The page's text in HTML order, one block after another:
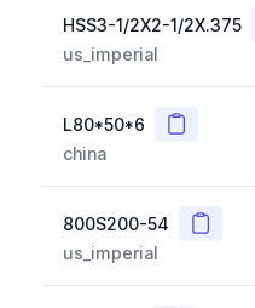
HSS3-1/2X2-1/2X.375
us_imperial
L80*50*6 Copy
china
800S200-54 Copy
us_imperial